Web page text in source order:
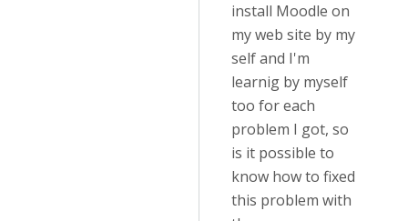
install Moodle on
my web site by my
self and I'm
learnig by myself
too for each
problem I got, so
is it possible to
know how to fixed
this problem with